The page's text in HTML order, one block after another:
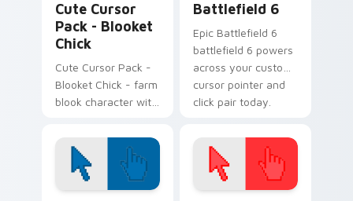
Cute Cursor
Pack - Blooket
Chick
Cute Cursor Pack -
Blooket Chick - farm
blook character with
Battlefield 6
Epic Battlefield 6
battlefield 6 powers
across your custom
cursor pointer and
click pair today.